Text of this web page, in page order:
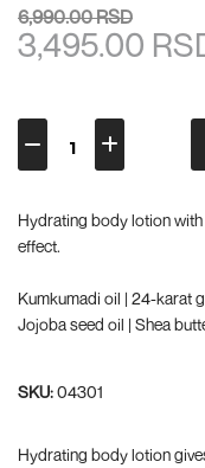
6,990.00 RSD
3,495.00
Hydrating body lotion
effect.
Kumkumadi oil | 24-karat
Jojoba seed oil | Shea
SKU:04301
Hydrating body lotion